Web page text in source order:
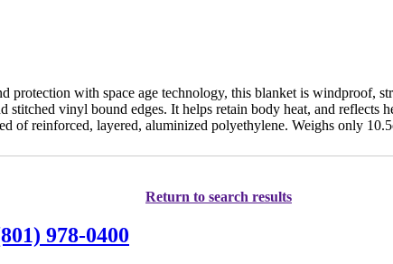
protection with space age technology, this blanket is windproof,
stitched vinyl bound edges. It helps retain body heat, and reflects
of reinforced, layered, aluminized polyethylene. Weighs only
Return to search results
978-0400